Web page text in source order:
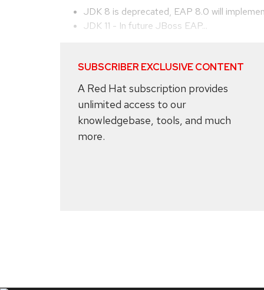
JDK 8 is deprecated, EAP 8.0 will
JDK 11 - In future JBoss EAP...
SUBSCRIBER EXCLUSIVE CONTENT
A Red Hat subscription provides
unlimited access to our
knowledgebase, tools, and much
more.